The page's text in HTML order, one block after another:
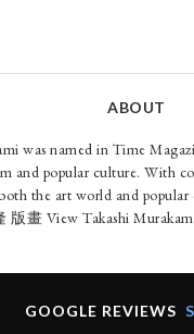
ABOUT
was named in Time
and popular culture.
the art world and
版畫 View Takashi
GOOGLE REVIEWS